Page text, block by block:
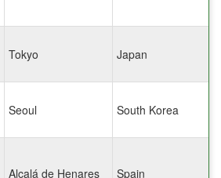
Tokyo Japan
Seoul South Korea
Alcalá de Henares Spain